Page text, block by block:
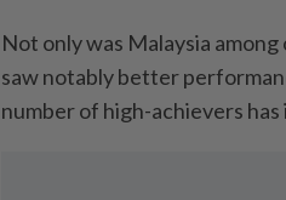
Not only was Malaysia
saw notably better
number of high-achievers